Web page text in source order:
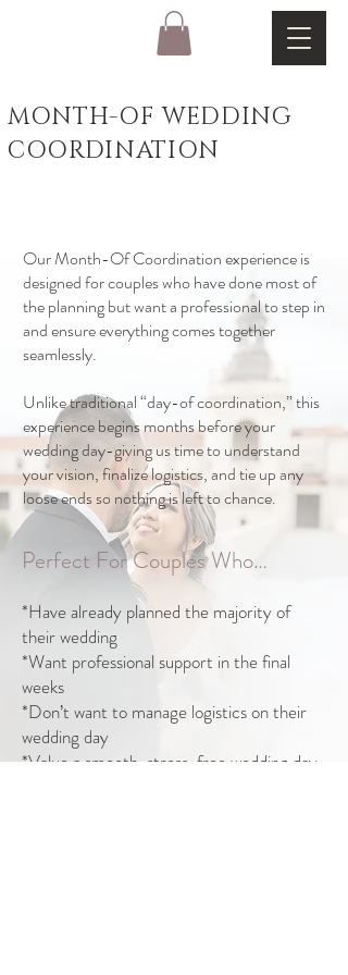
MONTH-OF WEDDING
COORDINATION
Our Month-Of Coordination experience is
designed for couples who have done most of
the planning but want a professional to step in
and ensure everything comes together
seamlessly.
Unlike traditional “day-of coordination,” this
experience begins months before your
wedding day-giving us time to understand
your vision, finalize logistics, and tie up any
loose ends so nothing is left to chance.
Perfect For Couples Who…
*Have already planned the majority of
their wedding
*Want professional support in the final
weeks
*Don’t want to manage logistics on their
wedding day
*Value a smooth, stress-free wedding day